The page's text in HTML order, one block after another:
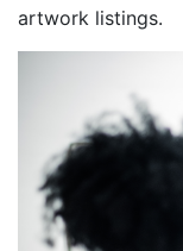
artwork listings.